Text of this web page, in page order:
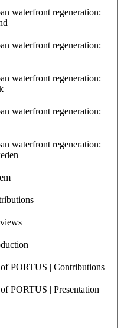
waterfront regeneration:
waterfront regeneration:
waterfront regeneration:
waterfront regeneration:
waterfront regeneration:
PORTUS | Contributions
PORTUS | Presentation